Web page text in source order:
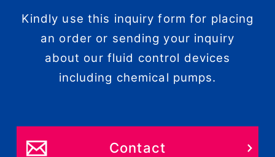
Kindly use this inquiry form for placing
an order or sending your inquiry
about our fluid control devices
including chemical pumps.
Contact